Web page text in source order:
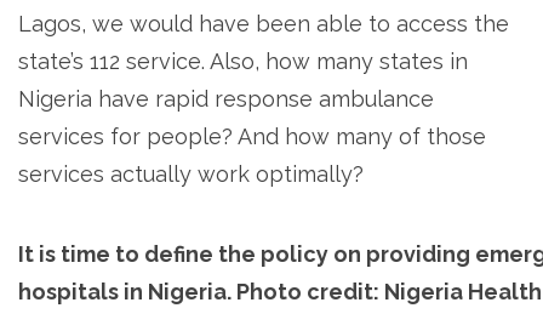
Lagos, we would have been able to access the
state’s 112 service. Also, how many states in
Nigeria have rapid response ambulance
services for people? And how many of those
services actually work optimally?
It is time to define the policy on providing
hospitals in Nigeria. Photo credit: Nigeria